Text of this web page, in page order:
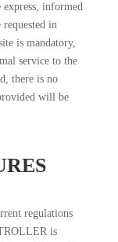
informed
in
is mandatory,
service to the
there is no
will be
regulations
is